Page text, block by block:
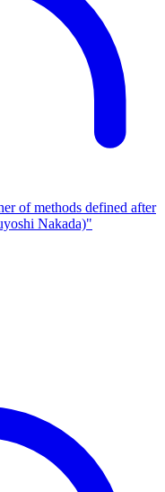
of methods defined after
Nakada)"